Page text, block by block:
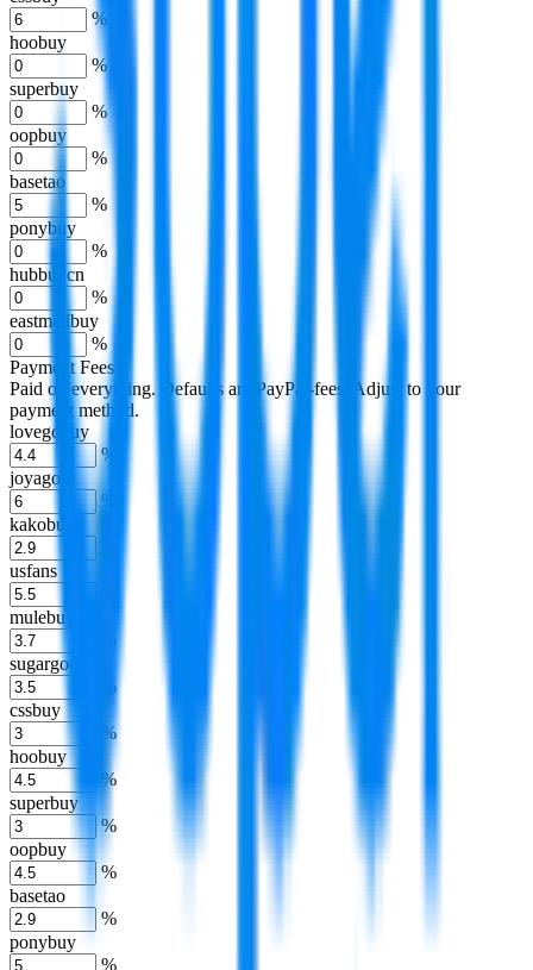
%
hoobuy
%
superbuy
%
oopbuy
%
basetao
%
ponybuy
%
hubbuycn
%
eastmallbuy
%
Payment Fees
Paid on everything. Defaults are PayPal-fees. Adjust to your
payment method.
lovegobuy
%
joyagoo
%
kakobuy
usfans
mulebuy
sugargoo
%
cssbuy
%
hoobuy
%
superbuy
%
oopbuy
%
basetao
%
ponybuy
%